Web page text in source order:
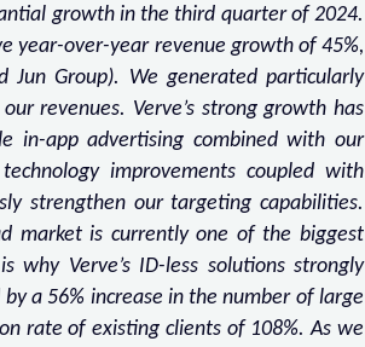
growth in the third quarter of 2024.
year-over-year revenue growth of 45%,
Jun Group). We generated particularly
revenues. Verve’s strong growth has
in-app advertising combined with our
improvements coupled with
strengthen our targeting capabilities.
market is currently one of the biggest
why Verve’s ID-less solutions strongly
a 56% increase in the number of large
rate of existing clients of 108%. As we